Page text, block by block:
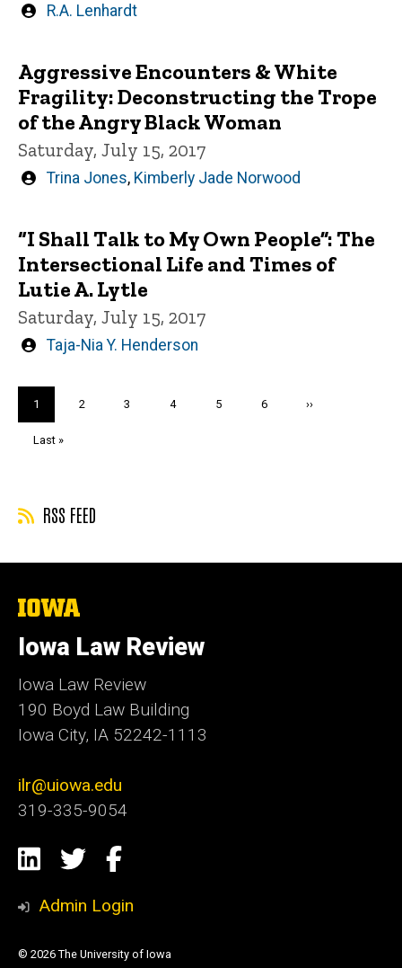
Written
R.A. Lenhardt
Aggressive Encounters & White
Fragility: Deconstructing the Trope
of the Angry Black Woman
Saturday, July 15, 2017
Written
Trina Jones, Kimberly Jade Norwood
“I Shall Talk to My Own People”: The
Intersectional Life and Times of
Lutie A. Lytle
Saturday, July 15, 2017
Written
Taja-Nia Y. Henderson
Current
page
1 Page
2 Page
3 Page
4 Page
5 Page
6
Next
››
Last
Last »
RSS FEED
The
of
Iowa
Iowa Law Review
Iowa Law Review
190 Boyd Law Building
Iowa City, IA 52242-1113
ilr@uiowa.edu
319-335-9054
Social
Media
LinkedIn
TwitterFacebook
Admin Login
© 2026 The University of Iowa